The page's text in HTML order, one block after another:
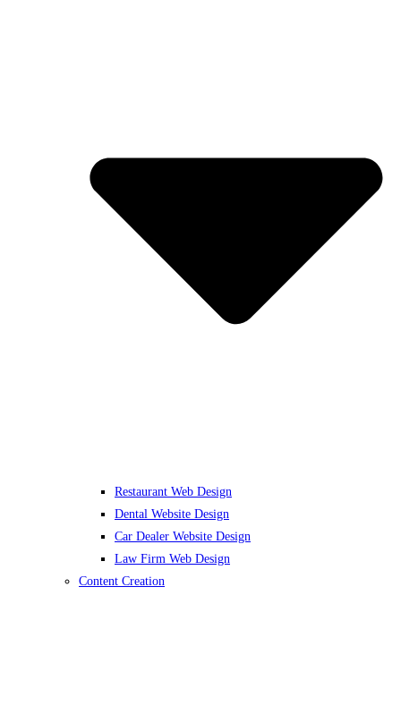
Restaurant Web Design
Dental Website Design
Car Dealer Website Design
Law Firm Web Design
Content Creation